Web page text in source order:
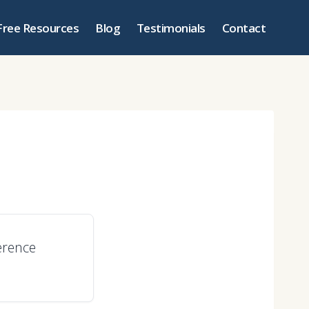
Resources Blog Testimonials Contact